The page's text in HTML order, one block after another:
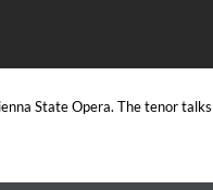
State Opera. The tenor